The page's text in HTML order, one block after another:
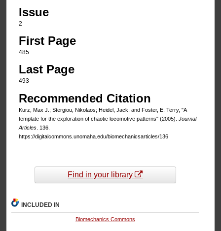
Issue
2
First Page
485
Last Page
493
Recommended Citation
Kurz, Max J.; Stergiou, Nikolaos; Heidel, Jack; and Foster, E. Terry, "A
template for the exploration of chaotic locomotive patterns" (2005). Journal
Articles. 136.
https://digitalcommons.unomaha.edu/biomechanicsarticles/136
Find in your library
INCLUDED IN
Biomechanics Commons